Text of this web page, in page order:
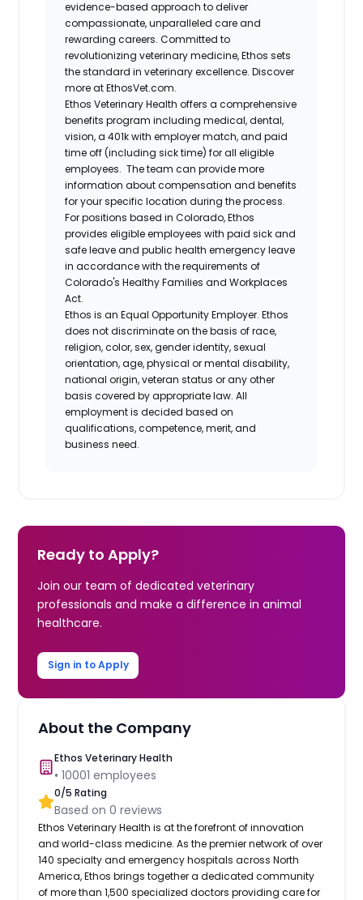
evidence-based approach to deliver
compassionate, unparalleled care and
rewarding careers. Committed to
revolutionizing veterinary medicine, Ethos sets
the standard in veterinary excellence. Discover
more at EthosVet.com.
Ethos Veterinary Health offers a comprehensive
benefits program including medical, dental,
vision, a 401k with employer match, and paid
time off (including sick time) for all eligible
employees. The team can provide more
information about compensation and benefits
for your specific location during the process.
For positions based in Colorado, Ethos
provides eligible employees with paid sick and
safe leave and public health emergency leave
in accordance with the requirements of
Colorado's Healthy Families and Workplaces
Act.
Ethos is an Equal Opportunity Employer. Ethos
does not discriminate on the basis of race,
religion, color, sex, gender identity, sexual
orientation, age, physical or mental disability,
national origin, veteran status or any other
basis covered by appropriate law. All
employment is decided based on
qualifications, competence, merit, and
business need.
Ready to Apply?
Join our team of dedicated veterinary
professionals and make a difference in animal
healthcare.
Sign in to Apply
About the Company
Ethos Veterinary Health
•10001 employees
0/5 Rating
Based on0 reviews
Ethos Veterinary Health is at the forefront of innovation
and world-class medicine. As the premier network of over
140 specialty and emergency hospitals across North
America, Ethos brings together a dedicated community
of more than 1,500 specialized doctors providing care for